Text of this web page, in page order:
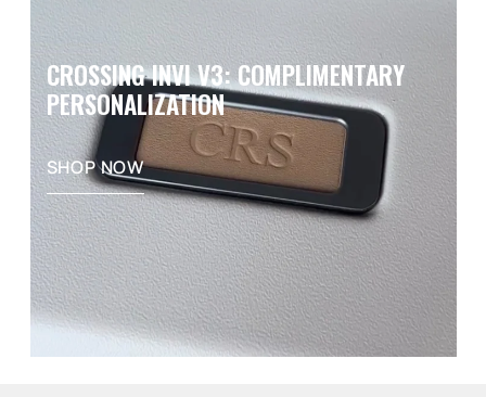
CROSSING INVI V3: COMPLIMENTARY
PERSONALIZATION
SHOP NOW